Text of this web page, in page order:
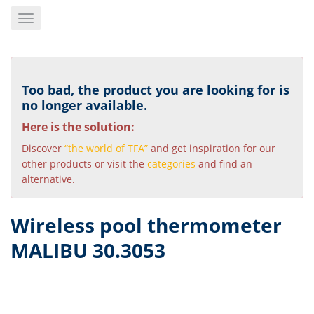
content
Toggle
Too bad, the product you are looking for is
no longer available.
Here is the solution:
Discover “the world of TFA” and get inspiration for our
other products or visit the categories and find an
alternative.
Wireless pool thermometer
MALIBU 30.3053